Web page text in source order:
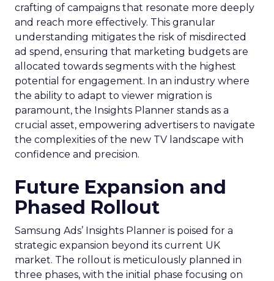
crafting of campaigns that resonate more deeply
and reach more effectively. This granular
understanding mitigates the risk of misdirected
ad spend, ensuring that marketing budgets are
allocated towards segments with the highest
potential for engagement. In an industry where
the ability to adapt to viewer migration is
paramount, the Insights Planner stands as a
crucial asset, empowering advertisers to navigate
the complexities of the new TV landscape with
confidence and precision.
Future Expansion and
Phased Rollout
Samsung Ads’ Insights Planner is poised for a
strategic expansion beyond its current UK
market. The rollout is meticulously planned in
three phases, with the initial phase focusing on